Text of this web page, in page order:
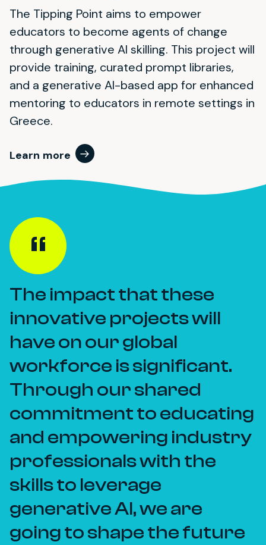
The Tipping Point aims to empower
educators to become agents of change
through generative AI skilling. This project will
provide training, curated prompt libraries,
and a generative AI-based app for enhanced
mentoring to educators in remote settings in
Greece.
Learn more
The impact that these
innovative projects will
have on our global
workforce is significant.
Through our shared
commitment to educating
and empowering industry
professionals with the
skills to leverage
generative AI, we are
going to shape the future